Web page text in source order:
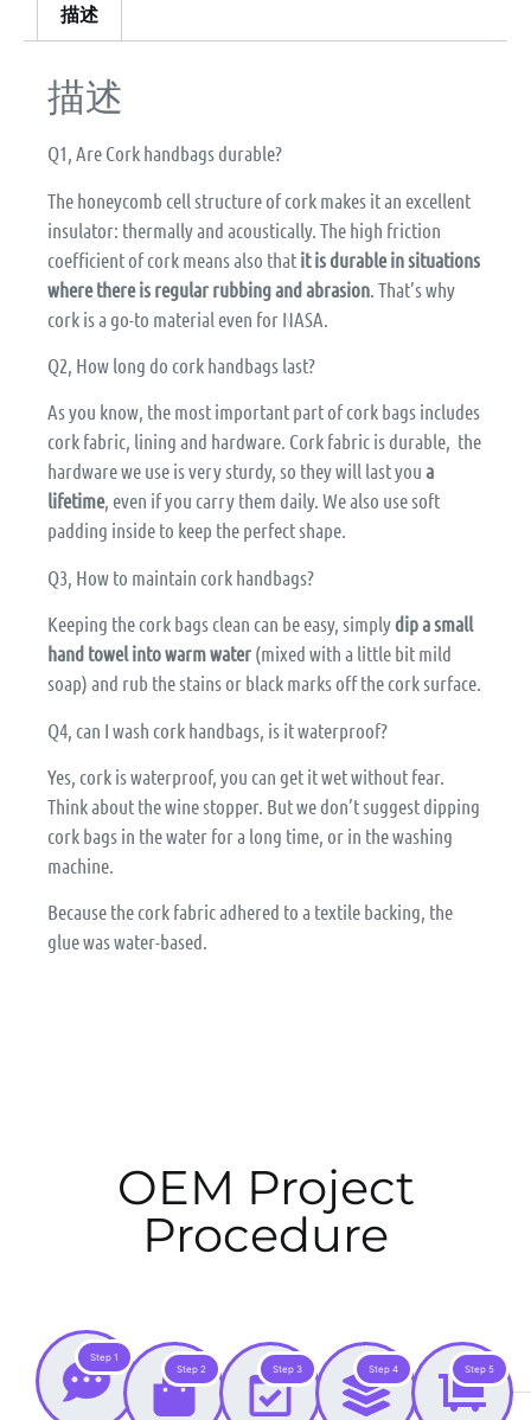
描述
描述
Q1, Are Cork handbags durable?
The honeycomb cell structure of cork makes it an excellent
insulator: thermally and acoustically. The high friction
coefficient of cork means also that it is durable in situations
where there is regular rubbing and abrasion . That’s why
cork is a go-to material even for NASA.
Q2, How long do cork handbags last?
As you know, the most important part of cork bags includes
cork fabric, lining and hardware. Cork fabric is durable, the
hardware we use is very sturdy, so they will last you a
lifetime, even if you carry them daily. We also use soft
padding inside to keep the perfect shape.
Q3, How to maintain cork handbags?
Keeping the cork bags clean can be easy, simplydip a small
hand towel into warm water (mixed with a little bit mild
soap) and rub the stains or black marks off the cork surface.
Q4, can I wash cork handbags, is it waterproof?
Yes, cork is waterproof, you can get it wet without fear.
Think about the wine stopper. But we don’t suggest dipping
cork bags in the water for a long time, or in the washing
machine.
Because the cork fabric adhered to a textile backing, the
glue was water-based.
OEM Project
Procedure
Step 1
Step 2
Step 3 Step 4 Step 5